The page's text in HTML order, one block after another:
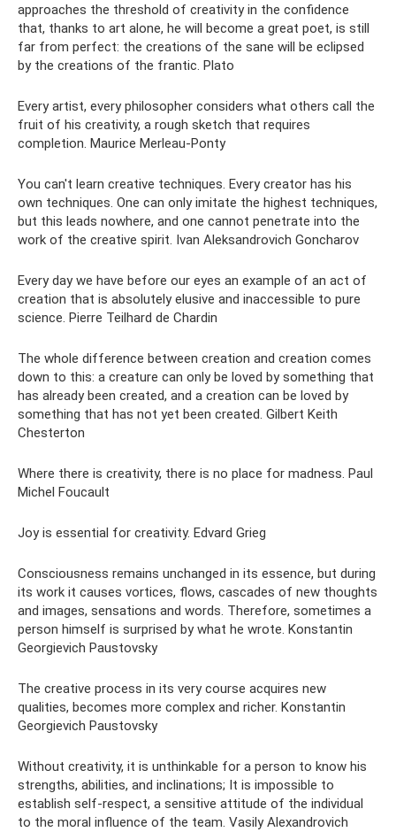
approaches the threshold of creativity in the confidence
that, thanks to art alone, he will become a great poet, is still
far from perfect: the creations of the sane will be eclipsed
by the creations of the frantic. Plato
Every artist, every philosopher considers what others call the
fruit of his creativity, a rough sketch that requires
completion. Maurice Merleau-Ponty
You can't learn creative techniques. Every creator has his
own techniques. One can only imitate the highest techniques,
but this leads nowhere, and one cannot penetrate into the
work of the creative spirit. Ivan Aleksandrovich Goncharov
Every day we have before our eyes an example of an act of
creation that is absolutely elusive and inaccessible to pure
science. Pierre Teilhard de Chardin
The whole difference between creation and creation comes
down to this: a creature can only be loved by something that
has already been created, and a creation can be loved by
something that has not yet been created. Gilbert Keith
Chesterton
Where there is creativity, there is no place for madness. Paul
Michel Foucault
Joy is essential for creativity. Edvard Grieg
Consciousness remains unchanged in its essence, but during
its work it causes vortices, flows, cascades of new thoughts
and images, sensations and words. Therefore, sometimes a
person himself is surprised by what he wrote. Konstantin
Georgievich Paustovsky
The creative process in its very course acquires new
qualities, becomes more complex and richer. Konstantin
Georgievich Paustovsky
Without creativity, it is unthinkable for a person to know his
strengths, abilities, and inclinations; It is impossible to
establish self-respect, a sensitive attitude of the individual
to the moral influence of the team. Vasily Alexandrovich